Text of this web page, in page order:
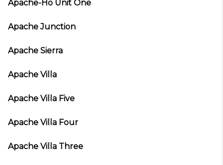
Apache-Ho Unit One
Apache Junction
Apache Sierra
Apache Villa
Apache Villa Five
Apache Villa Four
Apache Villa Three